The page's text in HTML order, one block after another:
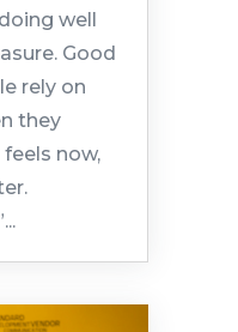
well
Good
rely on
they
now,